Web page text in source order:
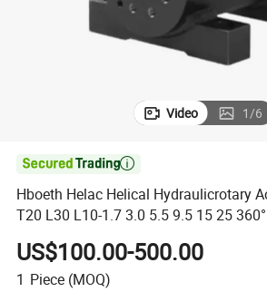
Video 1/6

Hboeth Helac Helical Hydraulicrotary
T20 L30 L10-1.7 3.0 5.5 9.5 15 25
Angle Hydraulic Cylinder
US$100.00-500.00
1 Piece (MOQ)